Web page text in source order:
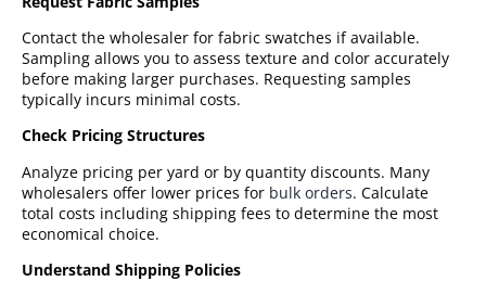
Contact the wholesaler for fabric swatches if available.
Sampling allows you to assess texture and color accurately
before making larger purchases. Requesting samples
typically incurs minimal costs.
Check Pricing Structures
Analyze pricing per yard or by quantity discounts. Many
wholesalers offer lower prices for bulk orders. Calculate
total costs including shipping fees to determine the most
economical choice.
Understand Shipping Policies